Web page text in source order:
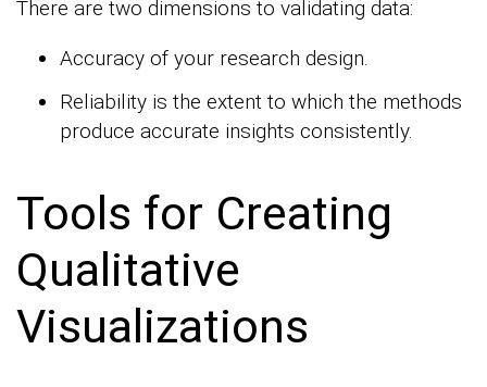
There are two dimensions to validating data:
Accuracy of your research design.
Reliability is the extent to which the methods
produce accurate insights consistently.
Tools for Creating
Qualitative
Visualizations